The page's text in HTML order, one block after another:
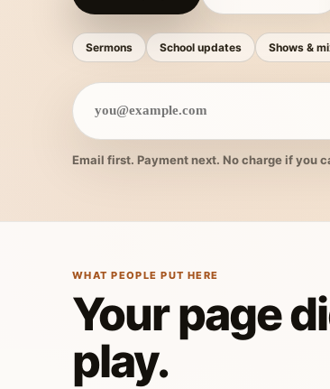
Sermons School updates Shows &
Email first. Payment next. No charge if you
WHAT PEOPLE PUT HERE
Your page
play.